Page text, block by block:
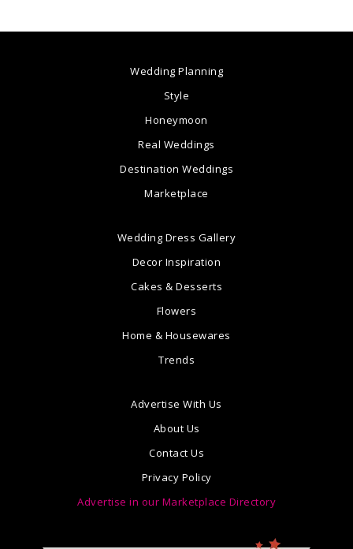
Wedding Planning
Style
Honeymoon
Real Weddings
Destination Weddings
Marketplace
Wedding Dress Gallery
Decor Inspiration
Cakes & Desserts
Flowers
Home & Housewares
Trends
Advertise With Us
About Us
Contact Us
Privacy Policy
Advertise in our Marketplace Directory